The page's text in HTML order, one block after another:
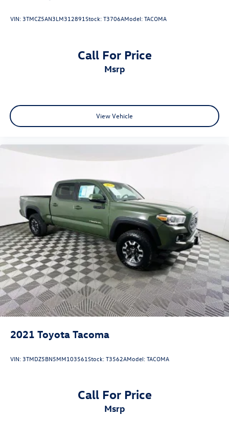
midsize truck for nearly two decades. Visit Fahrney
Ice Cap Recent Arrival! RWD 3.5L V6 SR5 V6 19/24
www.fahrneygroup.com , Excellent Selection of New,
Certified Pre-Owned and Used Vehicles, Financing Options,
Serving Selma, Hanford, Visalia, Fresno, Sanger, Fowler,
Dinuba, Caruthers, Fresno County, Kings County, Tulare
County, Madera County.
A PREVIOUS DAILY RENTAL, ONE OWNER, Active Cruise
Control, Apple CarPlay/Android Auto, Exterior Parking
Camera Rear, Front fog lights
VIN: 3TMCZ5AN3LM312891Stock:T3706AModel:TACOMA
Call For Price
msrp
View Vehicle
2021 Toyota Tacoma
VIN: 3TMDZ5BN5MM103561Stock:T3562AModel:TACOMA
Call For Price
msrp